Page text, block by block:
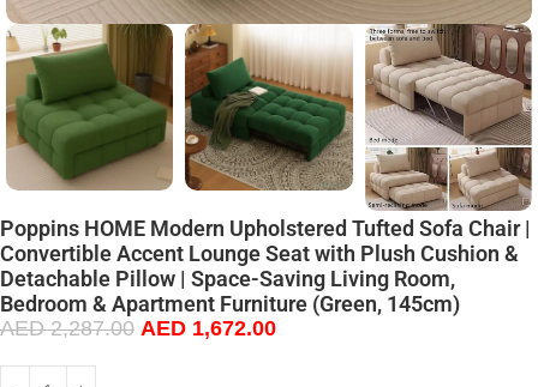
Poppins HOME Modern Upholstered Tufted Sofa Chair |
Convertible Accent Lounge Seat with Plush Cushion &
Detachable Pillow | Space-Saving Living Room,
Bedroom & Apartment Furniture (Green, 145cm)
AED2,287.00 AED 1,672.00